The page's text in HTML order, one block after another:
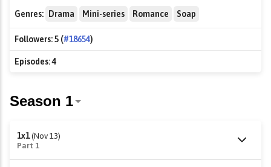
Genres: Drama Mini-series Romance Soap
Followers:5 (#18654)
Episodes:4
1x1 (Nov 13)
Part 1